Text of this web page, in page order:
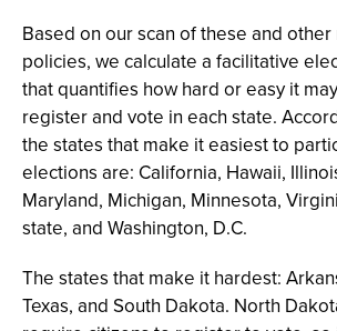
Based on our scan of these and
policies, we calculate a facilitative
that quantifies how hard or easy it
register and vote in each state.
the states that make it easiest to
elections are: California, Hawaii,
Maryland, Michigan, Minnesota,
state, and Washington, D.C.
The states that make it hardest:
Texas, and South Dakota. North